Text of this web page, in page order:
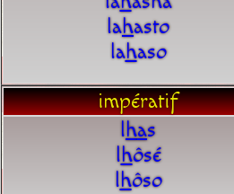
lahasto
lahaso
impératif
lhas
lhôsé
lhôso